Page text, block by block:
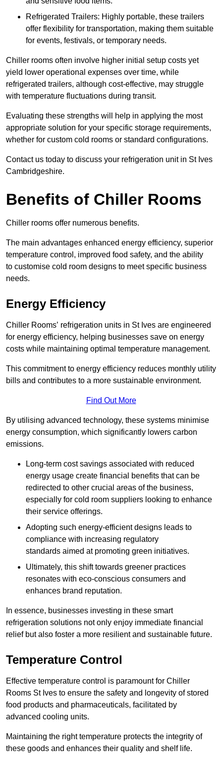
Refrigerated Trailers: Highly portable, these trailers
offer flexibility for transportation, making them suitable
for events, festivals, or temporary needs.
Chiller rooms often involve higher initial setup costs yet
yield lower operational expenses over time, while
refrigerated trailers, although cost-effective, may struggle
with temperature fluctuations during transit.
Evaluating these strengths will help in applying the most
appropriate solution for your specific storage requirements,
whether for custom cold rooms or standard configurations.
Contact us today to discuss your refrigeration unit in St Ives
Cambridgeshire.
Benefits of Chiller Rooms
Chiller rooms offer numerous benefits.
The main advantages enhanced energy efficiency, superior
temperature control, improved food safety, and the ability
to customise cold room designs to meet specific business
needs.
Energy Efficiency
Chiller Rooms’ refrigeration units in St Ives are engineered
for energy efficiency, helping businesses save on energy
costs while maintaining optimal temperature management.
This commitment to energy efficiency reduces monthly utility
bills and contributes to a more sustainable environment.
Find Out More
By utilising advanced technology, these systems minimise
energy consumption, which significantly lowers carbon
emissions.
Long-term cost savings associated with reduced
energy usage create financial benefits that can be
redirected to other crucial areas of the business,
especially for cold room suppliers looking to enhance
their service offerings.
Adopting such energy-efficient designs leads to
compliance with increasing regulatory
standards aimed at promoting green initiatives.
Ultimately, this shift towards greener practices
resonates with eco-conscious consumers and
enhances brand reputation.
In essence, businesses investing in these smart
refrigeration solutions not only enjoy immediate financial
relief but also foster a more resilient and sustainable future.
Temperature Control
Effective temperature control is paramount for Chiller
Rooms St Ives to ensure the safety and longevity of stored
food products and pharmaceuticals, facilitated by
advanced cooling units.
Maintaining the right temperature protects the integrity of
these goods and enhances their quality and shelf life.